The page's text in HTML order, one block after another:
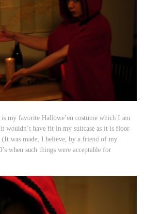
my favorite Hallowe’en costume which I am
wouldn’t have fit in my suitcase as it is floor-
(It was made, I believe, by a friend of my
when such things were acceptable for